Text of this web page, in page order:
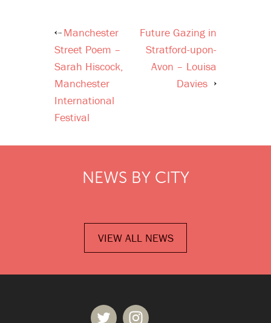
Post
navigation
Manchester
Street Poem –
Sarah Hiscock,
Manchester
International
Festival
Future Gazing in
Stratford-upon-
Avon – Louisa
Davies
NEWS BY CITY
VIEW ALL NEWS